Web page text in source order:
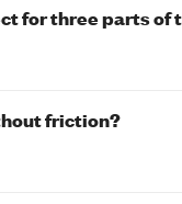
for three parts
friction?